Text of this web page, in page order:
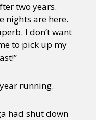
two years.
nights are here.
I don’t want
to pick up my
running.
had shut down